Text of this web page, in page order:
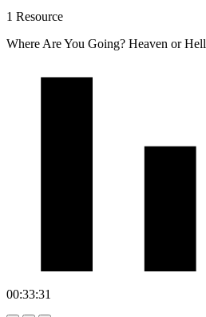
1 Resource
Where Are You Going? Heaven or Hell
00:33:31